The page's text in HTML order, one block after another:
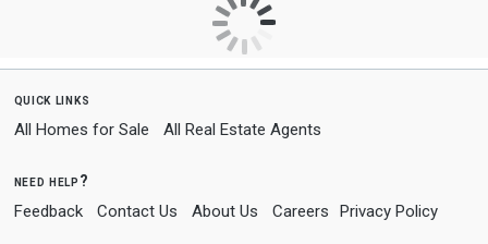
quick links
All Homes for Sale All Real Estate Agents
need help?
Feedback Contact Us About Us Careers Privacy Policy